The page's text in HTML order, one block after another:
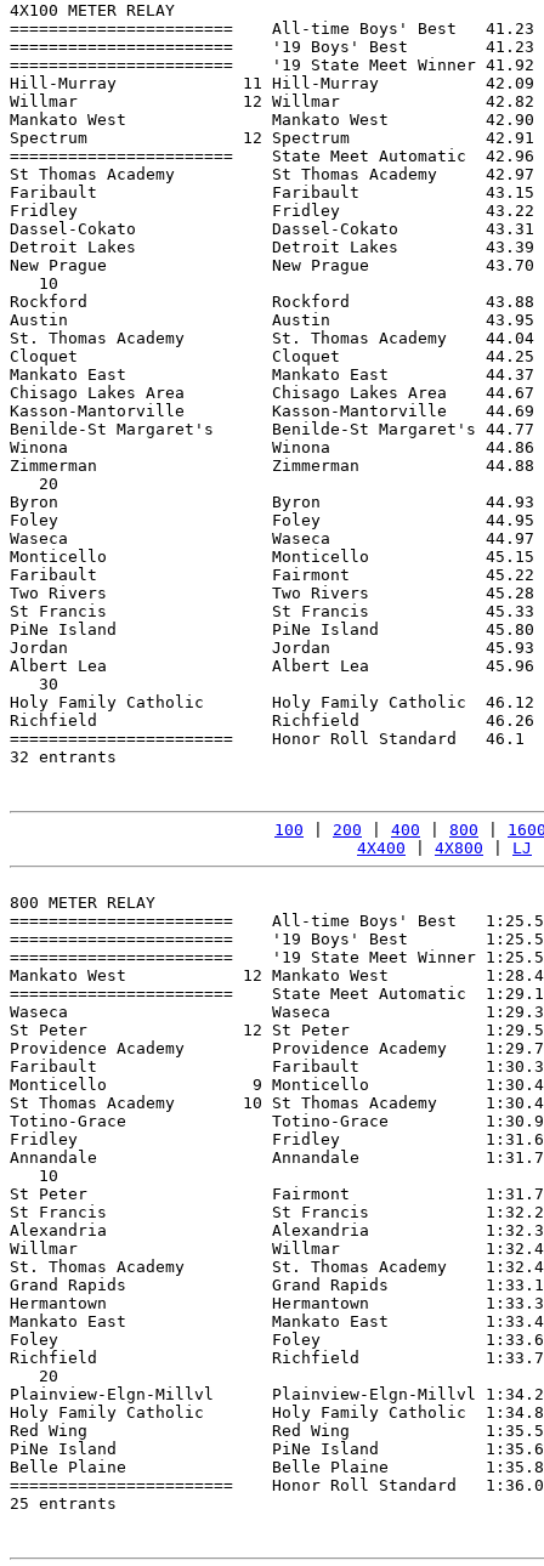
4X100 METER RELAY
=======================    All-time Boys' Best
=======================    '19 Boys' Best
=======================    '19 State Meet Winner
Hill-Murray             11 Hill-Murray           42.09
Willmar                 12 Willmar               42.82
Mankato West               Mankato West
Spectrum                12 Spectrum              42.91
=======================    State Meet
St Thomas Academy          St Thomas Academy
Faribault                  Faribault             43.15
Fridley                    Fridley               43.22
Dassel-Cokato              Dassel-Cokato         43.31
Detroit Lakes              Detroit Lakes         43.39
New Prague                 New Prague            43.70
   10
Rockford                   Rockford              43.88
Austin                     Austin                43.95
St. Thomas Academy         St. Thomas Academy
Cloquet                    Cloquet               44.25
Mankato East               Mankato East
Chisago Lakes Area         Chisago Lakes Area
Kasson-Mantorville         Kasson-Mantorville
Benilde-St Margaret's      Benilde-St Margaret's
Winona                     Winona                44.86
Zimmerman                  Zimmerman
   20
Byron                      Byron                 44.93
Foley                      Foley                 44.95
Waseca                     Waseca
Monticello                 Monticello            45.15
Faribault                  Fairmont              45.22
Two Rivers                 Two Rivers            45.28
St Francis                 St Francis            45.33
PiNe Island                PiNe Island           45.80
Jordan                     Jordan                45.93
Albert Lea                 Albert Lea            45.96
   30
Holy Family Catholic       Holy Family Catholic
Richfield                  Richfield             46.26
=======================    Honor Roll
32 entrants
100 200 400 800
4X400
4X800 LJ
800 METER RELAY
=======================    All-time Boys' Best
=======================    '19 Boys' Best
=======================    '19 State Meet Winner
Mankato West            12 Mankato West
=======================    State Meet
Waseca                     Waseca                1:29.30
St Peter                12 St Peter              1:29.51
Providence Academy         Providence Academy
Faribault                  Faribault             1:30.33
Monticello               9 Monticello            1:30.44
St Thomas Academy       10 St Thomas Academy
Totino-Grace               Totino-Grace
Fridley                    Fridley               1:31.62
Annandale                  Annandale
   10
St Peter                   Fairmont              1:31.76
St Francis                 St Francis            1:32.27
Alexandria                 Alexandria            1:32.34
Willmar                    Willmar               1:32.40
St. Thomas Academy         St. Thomas Academy
Grand Rapids               Grand Rapids
Hermantown                 Hermantown
Mankato East               Mankato East
Foley                      Foley                 1:33.60
Richfield                  Richfield             1:33.71
   20
Plainview-Elgn-Millvl      Plainview-Elgn-Millvl
Holy Family Catholic       Holy Family Catholic
Red Wing                   Red Wing
PiNe Island                PiNe Island
Belle Plaine               Belle Plaine
=======================    Honor Roll
25 entrants